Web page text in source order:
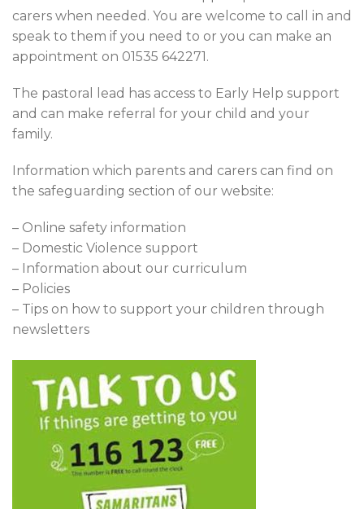
carers when needed. You are welcome to call in and
speak to them if you need to or you can make an
appointment on 01535 642271.
The pastoral lead has access to Early Help support
and can make referral for your child and your
family.
Information which parents and carers can find on
the safeguarding section of our website:
– Online safety information
– Domestic Violence support
– Information about our curriculum
– Policies
– Tips on how to support your children through
newsletters